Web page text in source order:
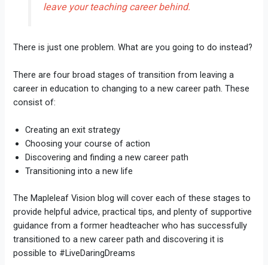
leave your teaching career behind.
There is just one problem. What are you going to do instead?
There are four broad stages of transition from leaving a
career in education to changing to a new career path. These
consist of:
Creating an exit strategy
Choosing your course of action
Discovering and finding a new career path
Transitioning into a new life
The Mapleleaf Vision blog will cover each of these stages to
provide helpful advice, practical tips, and plenty of supportive
guidance from a former headteacher who has successfully
transitioned to a new career path and discovering it is
possible to #LiveDaringDreams